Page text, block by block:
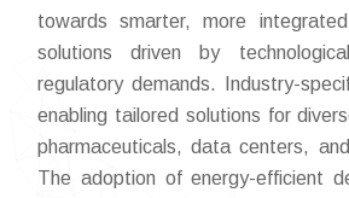
towards smarter, more
solutions driven by
regulatory demands. Industry-
enabling tailored solutions for
pharmaceuticals, data centers,
The adoption of energy-efficient